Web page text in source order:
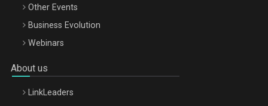
Other Events
Business Evolution
Webinars
About us
LinkLeaders